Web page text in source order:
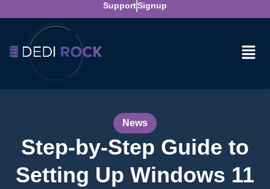
SupportSignup
News
Step-by-Step Guide to
Setting Up Windows 11